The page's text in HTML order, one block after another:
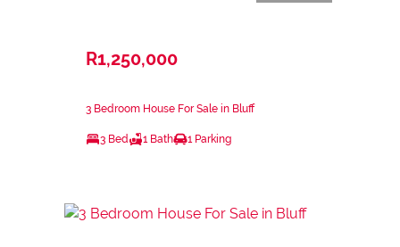
R1,250,000
3 Bedroom House For Sale in Bluff
3 Bed 1 Bath 1 Parking